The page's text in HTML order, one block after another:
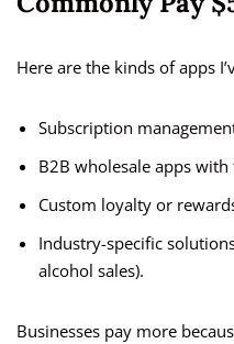
Here are the kinds of apps
Subscription
B2B wholesale apps
Custom loyalty or
Industry-specific
alcohol sales).
Businesses pay more